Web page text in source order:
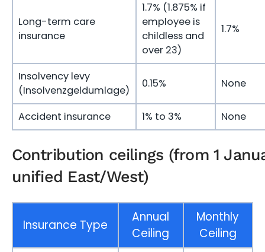
Long-term care
insurance
1.7% (1.875% if
employee is
childless and
over 23)
1.7%
Insolvency levy
(Insolvenzgeldumlage)
0.15% None
Accident insurance 1% to 3% None
Contribution ceilings (from 1
unified East/West)
Insurance Type
Annual
Ceiling
Monthly
Ceiling